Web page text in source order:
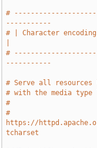
#
-----------
# | Character
#
-----------
# Serve all
# with the media type
#
#
https://
tcharset